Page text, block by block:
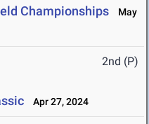
Championships
May
2nd (P)
Apr 27, 2024